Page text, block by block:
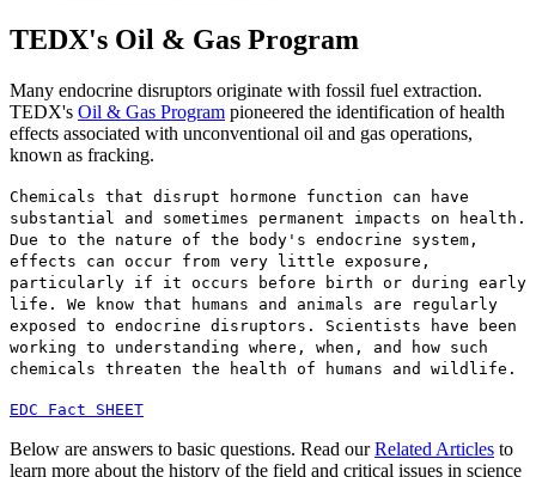
TEDX's Oil & Gas Program
Many endocrine disruptors originate with fossil fuel extraction.
TEDX's Oil & Gas Program pioneered the identification of health
effects associated with unconventional oil and gas operations,
known as fracking.
Chemicals that disrupt hormone function can have
substantial and sometimes permanent impacts on health.
Due to the nature of the body's endocrine system,
effects can occur from very little exposure,
particularly if it occurs before birth or during early
life. We know that humans and animals are regularly
exposed to endocrine disruptors. Scientists have been
working to understanding where, when, and how such
chemicals threaten the health of humans and wildlife.
EDC Fact SHEET
Below are answers to basic questions. Read ourRelated Articles to
learn more about the history of the field and critical issues in science